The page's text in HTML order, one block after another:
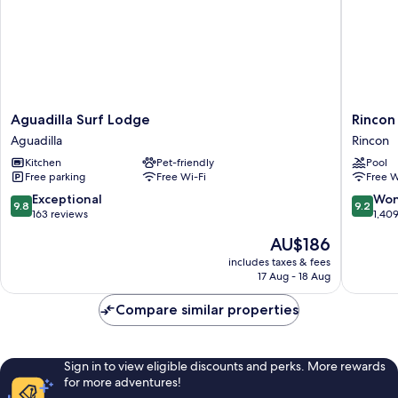
Aguadilla
Surf
Lodge
Aguadilla
Aguadilla Surf Lodge
Aguadilla
Kitchen
Pet-friendly
Free parking
Free Wi-Fi
9.8
out
reviews
9.8 Exceptional
163 reviews
The
price
is
AU$186
includes taxes & fees
17 Aug - 18 Aug
Rincon
of
the
Seas
-
Grand
Rincon
Pool
Free
9.2
out
reviews
9.2
Compare similar properties
Sign in to view eligible discounts and perks. More rewards
for more adventures!